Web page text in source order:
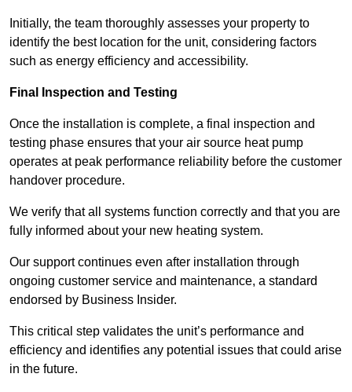
Initially, the team thoroughly assesses your property to
identify the best location for the unit, considering factors
such as energy efficiency and accessibility.
Final Inspection and Testing
Once the installation is complete, a final inspection and
testing phase ensures that your air source heat pump
operates at peak performance reliability before the customer
handover procedure.
We verify that all systems function correctly and that you are
fully informed about your new heating system.
Our support continues even after installation through
ongoing customer service and maintenance, a standard
endorsed by Business Insider.
This critical step validates the unit’s performance and
efficiency and identifies any potential issues that could arise
in the future.